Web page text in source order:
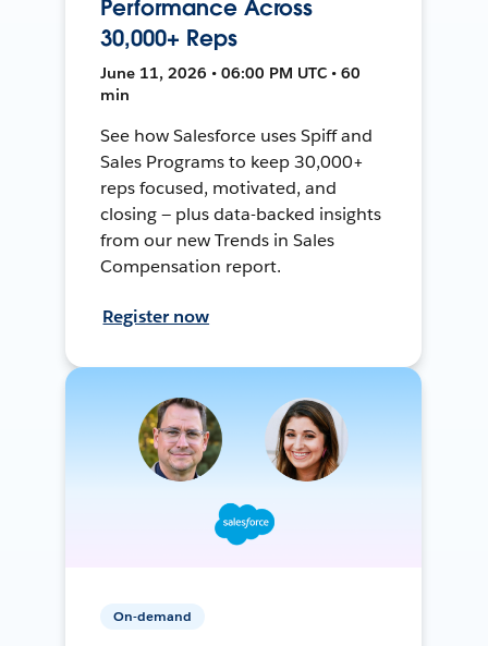
Performance Across
30,000+ Reps
June 11, 2026 • 06:00 PM UTC • 60
min
See how Salesforce uses Spiff and
Sales Programs to keep 30,000+
reps focused, motivated, and
closing — plus data-backed insights
from our new Trends in Sales
Compensation report.
Register now
On-demand